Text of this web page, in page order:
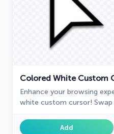
Colored White Custom
Enhance your browsing
white custom cursor!
Chrome.
Add